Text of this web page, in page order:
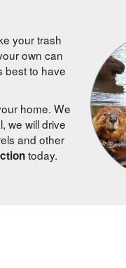
your trash
own can
best to have
home. We
we will drive
and other
today.